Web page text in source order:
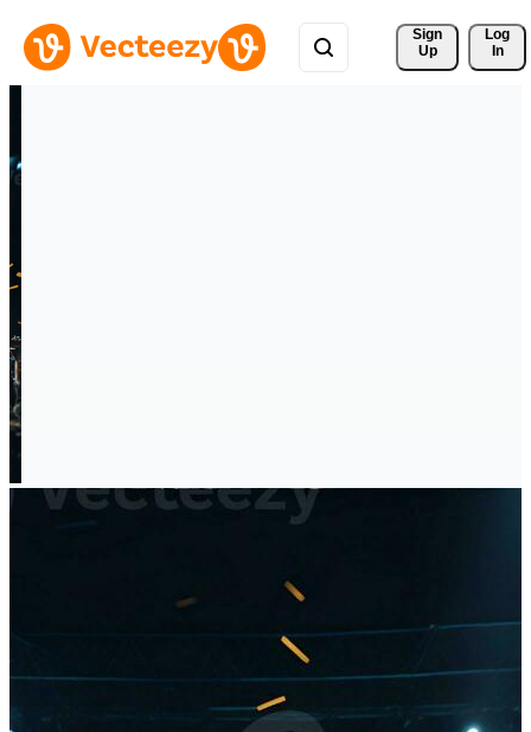
Sign
Up
Log
In